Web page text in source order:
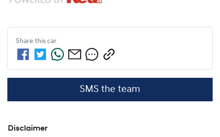
Share this car
SMS the team
Disclaimer